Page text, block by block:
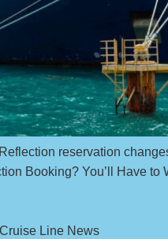
Reflection reservation
Booking? You’ll Have to
Line News